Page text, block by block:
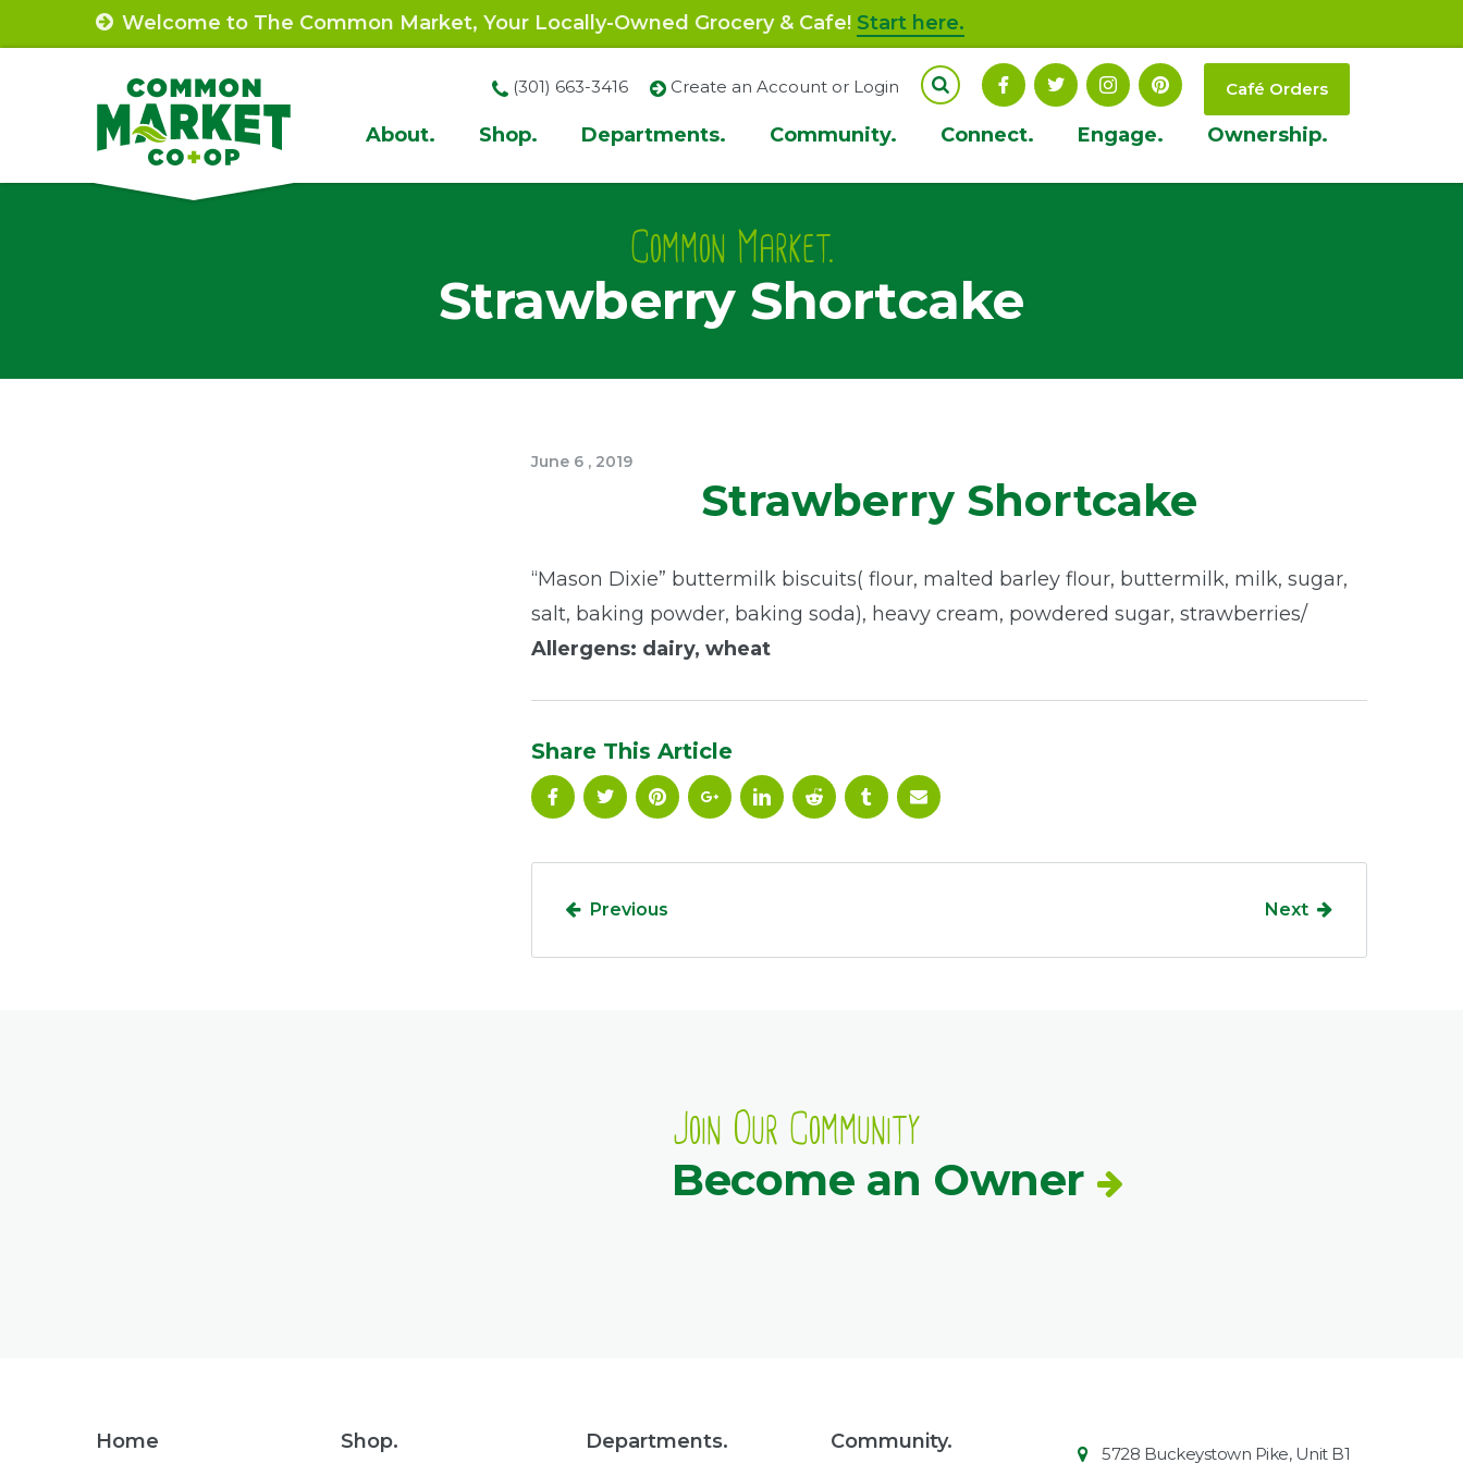
to
Welcome to The Common Market, Your Locally-Owned Grocery & Cafe! Start here.
Site
Navigation
About. Shop. Departments. Community. Connect. Engage. Ownership.
(301) 663-3416 Create an Account or Login Café Orders
Common Market.
Strawberry Shortcake
June 6 , 2019
Strawberry Shortcake
“Mason Dixie” buttermilk biscuits( flour, malted barley flour, buttermilk, milk, sugar,
salt, baking powder, baking soda), heavy cream, powdered sugar, strawberries/
Allergens: dairy, wheat
Share This Article
Previous Next
Join Our Community
Become an Owner
Footer
Home Shop. Departments. Community.
Contact
5728 Buckeystown Pike, Unit B1